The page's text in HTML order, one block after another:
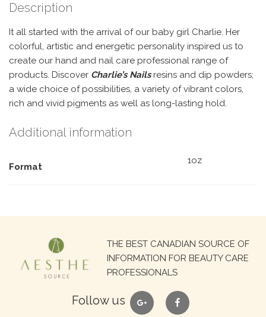
Description
It all started with the arrival of our baby girl Charlie. Her
colorful, artistic and energetic personality inspired us to
create our hand and nail care professional range of
products. Discover Charlie’s Nailsresins and dip powders;
a wide choice of possibilities, a variety of vibrant colors,
rich and vivid pigments as well as long-lasting hold.
Additional information
Format
1oz
THE BEST CANADIAN SOURCE OF
INFORMATION FOR BEAUTY CARE
PROFESSIONALS
Follow us google facebook
Search
for: